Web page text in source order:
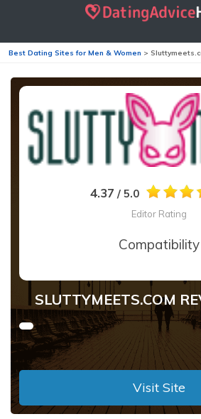
Best Dating Sites for Men & Women >
4.37 / 5.0
Editor Rating
Compatibility
SLUTTYMEETS.COM
Visit Site